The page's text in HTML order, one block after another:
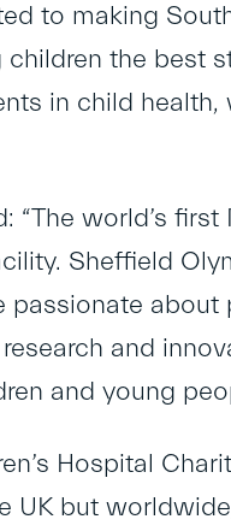
to making
the best
in child
“The world’s first
Sheffield
passionate about
and
and young
Hospital
UK but